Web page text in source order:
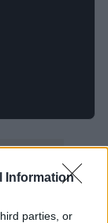
Information
parties, or